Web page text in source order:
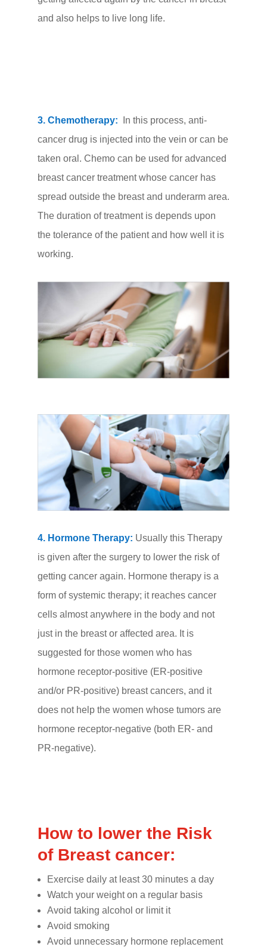
and also helps to live long life.
3. Chemotherapy:
In this process, anti-
cancer drug is injected into the vein or can be
taken oral. Chemo can be used for advanced
breast cancer treatment whose cancer has
spread outside the breast and underarm area.
The duration of treatment is depends upon
the tolerance of the patient and how well it is
working.
4. Hormone Therapy: Usually this Therapy
is given after the surgery to lower the risk of
getting cancer again. Hormone therapy is a
form of systemic therapy; it reaches cancer
cells almost anywhere in the body and not
just in the breast or affected area. It is
suggested for those women who has
hormone receptor-positive (ER-positive
and/or PR-positive) breast cancers, and it
does not help the women whose tumors are
hormone receptor-negative (both ER- and
PR-negative).
How to lower the Risk
of Breast cancer:
Exercise daily at least 30 minutes a day
Watch your weight on a regular basis
Avoid taking alcohol or limit it
Avoid smoking
Avoid unnecessary hormone replacement